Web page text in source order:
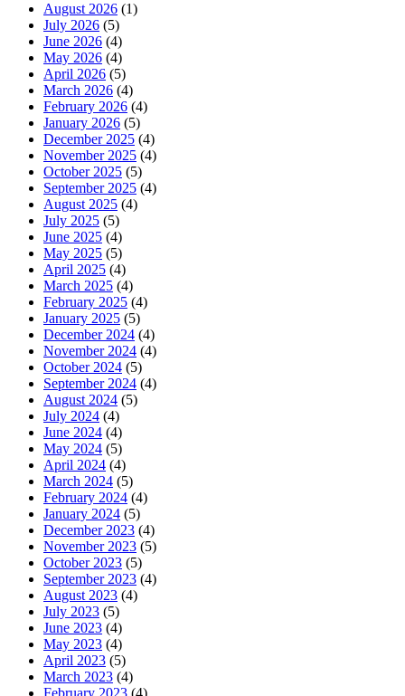
August 2026 (1)
July 2026 (5)
June 2026 (4)
May 2026 (4)
April 2026 (5)
March 2026 (4)
February 2026 (4)
January 2026 (5)
December 2025 (4)
November 2025 (4)
October 2025 (5)
September 2025 (4)
August 2025 (4)
July 2025 (5)
June 2025 (4)
May 2025 (5)
April 2025 (4)
March 2025 (4)
February 2025 (4)
January 2025 (5)
December 2024 (4)
November 2024 (4)
October 2024 (5)
September 2024 (4)
August 2024 (5)
July 2024 (4)
June 2024 (4)
May 2024 (5)
April 2024 (4)
March 2024 (5)
February 2024 (4)
January 2024 (5)
December 2023 (4)
November 2023 (5)
October 2023 (5)
September 2023 (4)
August 2023 (4)
July 2023 (5)
June 2023 (4)
May 2023 (4)
April 2023 (5)
March 2023 (4)